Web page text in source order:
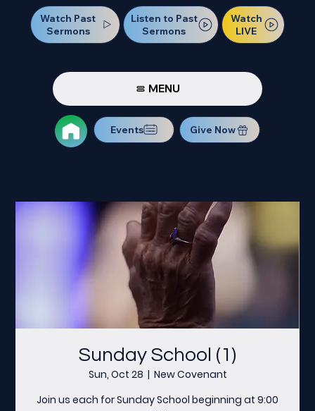
Watch Past
Sermons
Listen to Past
Sermons
Watch
LIVE
MENU
Events Give Now
Sunday School (1)
Sun, Oct 28
  |
New Covenant
Join us each for Sunday School beginning at 9:00